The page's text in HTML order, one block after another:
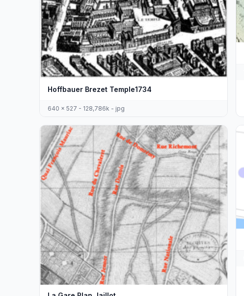
Hoffbauer Brezet Temple1734
640 x 527 - 128,786k - jpg